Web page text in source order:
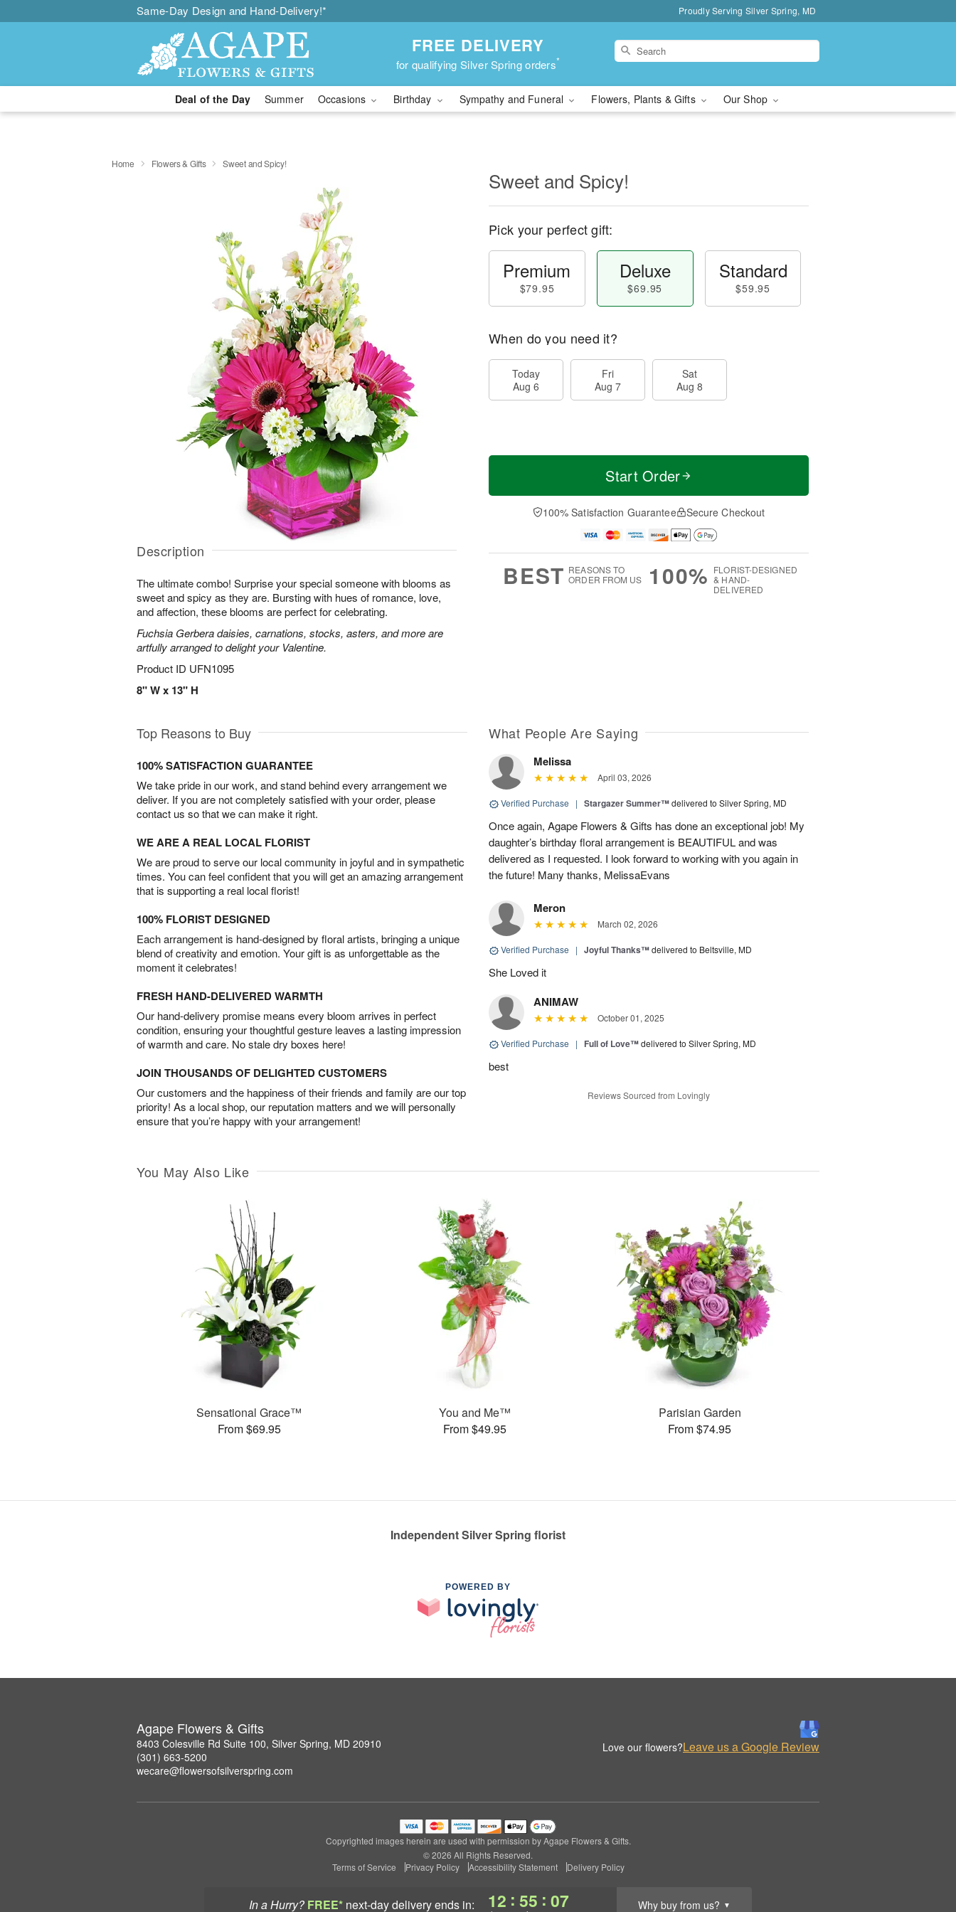
Same-Day Design and Hand-Delivery!* Proudly Serving Silver Spring, MD
FREE DELIVERY
for qualifying Silver Spring orders*
Deal of the Day Summer Occasions Birthday Sympathy and Funeral Flowers, Plants & Gifts Our Shop
In a Hurry? FREE* next-day deliveryends in: 12 : 55 : 06 Why buy from us? ▼
Home Flowers & Gifts Sweet and Spicy!
Description
The ultimate combo! Surprise your special someone with blooms as
sweet and spicy as they are. Bursting with hues of romance, love,
and affection, these blooms are perfect for celebrating.
Fuchsia Gerbera daisies, carnations, stocks, asters, and more are
artfully arranged to delight your Valentine.
Product ID UFN1095
8" W x 13" H
Sweet and Spicy!
Pick your perfect gift:
Premium
$79.95
Deluxe
$69.95
Standard
$59.95
When do you need it?
Today
Aug 6
Fri
Aug 7
Sat
Aug 8
Start Order
100% Satisfaction Guarantee Secure Checkout
BEST REASONS TO
ORDER FROM US
100% FLORIST-DESIGNED
& HAND-
DELIVERED
Top Reasons to Buy
100% SATISFACTION GUARANTEE
We take pride in our work, and stand behind every arrangement we
deliver. If you are not completely satisfied with your order, please
contact us so that we can make it right.
WE ARE A REAL LOCAL FLORIST
We are proud to serve our local community in joyful and in sympathetic
times. You can feel confident that you will get an amazing arrangement
that is supporting a real local florist!
100% FLORIST DESIGNED
Each arrangement is hand-designed by floral artists, bringing a unique
blend of creativity and emotion. Your gift is as unforgettable as the
moment it celebrates!
FRESH HAND-DELIVERED WARMTH
Our hand-delivery promise means every bloom arrives in perfect
condition, ensuring your thoughtful gesture leaves a lasting impression
of warmth and care. No stale dry boxes here!
JOIN THOUSANDS OF DELIGHTED CUSTOMERS
Our customers and the happiness of their friends and family are our top
priority! As a local shop, our reputation matters and we will personally
ensure that you’re happy with your arrangement!
What People Are Saying
Melissa
April 03, 2026
Verified Purchase | Stargazer Summer™delivered to Silver Spring, MD
Once again, Agape Flowers & Gifts has done an exceptional job! My
daughter’s birthday floral arrangement is BEAUTIFUL and was
delivered as I requested. I look forward to working with you again in
the future! Many thanks, MelissaEvans
Meron
March 02, 2026
Verified Purchase | Joyful Thanks™delivered to Beltsville, MD
She Loved it
ANIMAW
October 01, 2025
Verified Purchase | Full of Love™delivered to Silver Spring, MD
best
Reviews Sourced from Lovingly
You May Also Like
Sensational Grace™
From $69.95
You and Me™
From $49.95
Parisian Garden
From $74.95
Independent Silver Spring florist
POWERED BY
Agape Flowers & Gifts
8403 Colesville Rd Suite 100, Silver Spring, MD 20910
(301) 663-5200
wecare@flowersofsilverspring.com
Love our flowers?Leave us a Google Review
Copyrighted images herein are used with permission by Agape Flowers & Gifts.
© 2026 All Rights Reserved.
Terms of Service
Privacy Policy Accessibility Statement Delivery Policy